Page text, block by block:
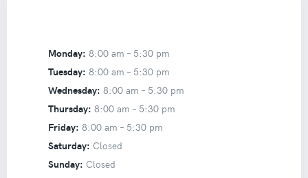
Monday: 8:00 am – 5:30 pm
Tuesday: 8:00 am – 5:30 pm
Wednesday: 8:00 am – 5:30 pm
Thursday: 8:00 am – 5:30 pm
Friday: 8:00 am – 5:30 pm
Saturday: Closed
Sunday: Closed